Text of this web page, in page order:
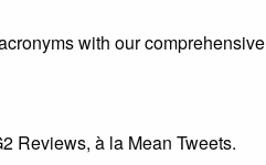
with our comprehensive
Reviews, à la Mean Tweets.